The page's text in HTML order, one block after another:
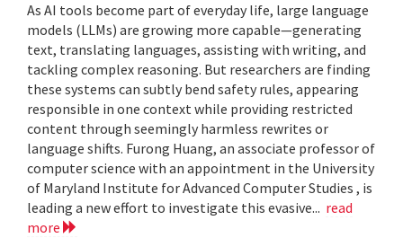
As AI tools become part of everyday life, large language
models (LLMs) are growing more capable—generating
text, translating languages, assisting with writing, and
tackling complex reasoning. But researchers are finding
these systems can subtly bend safety rules, appearing
responsible in one context while providing restricted
content through seemingly harmless rewrites or
language shifts. Furong Huang, an associate professor of
computer science with an appointment in the University
of Maryland Institute for Advanced Computer Studies , is
leading a new effort to investigate this evasive... read
more